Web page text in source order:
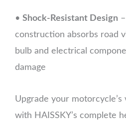
• Shock-Resistant Design
construction absorbs road
bulb and electrical
damage
Upgrade your motorcycle’s
with HAISSKY’s complete